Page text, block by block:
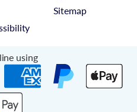
Sitemap
using